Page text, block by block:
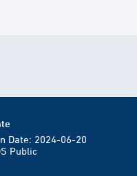
Date: 2024-06-20
Public